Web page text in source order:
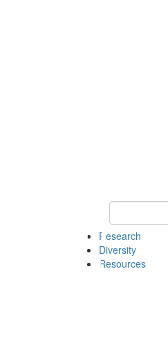
Keyword
Research
Diversity
Resources